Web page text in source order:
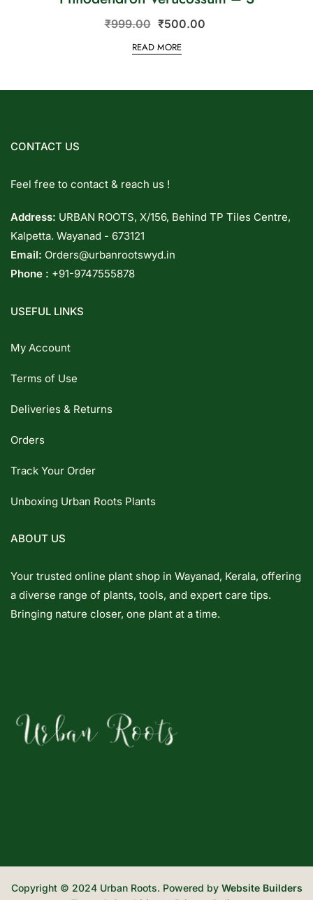
₹999.00 ₹500.00
READ MORE
CONTACT US
Feel free to contact & reach us !
Address: URBAN ROOTS, X/156, Behind TP Tiles Centre,
Kalpetta. Wayanad - 673121
Email: Orders@urbanrootswyd.in
Phone : +91-9747555878
USEFUL LINKS
My Account
Terms of Use
Deliveries & Returns
Orders
Track Your Order
Unboxing Urban Roots Plants
ABOUT US
Your trusted online plant shop in Wayanad, Kerala, offering
a diverse range of plants, tools, and expert care tips.
Bringing nature closer, one plant at a time.
Copyright © 2024 Urban Roots. Powered by Website Builders